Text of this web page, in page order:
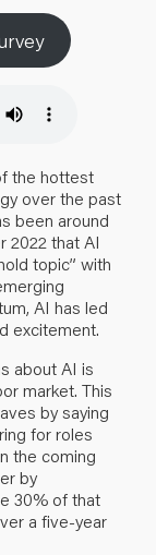
the hottest
over the past
been around
2022 that AI
topic” with
AI has led
excitement.
about AI is
market. This
by saying
for roles
the coming
by
30% of that
a five-year